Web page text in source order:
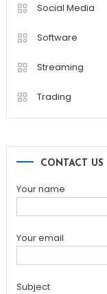
Social Media
Software
Streaming
Trading
CONTACT US
Your name
Your email
Subject